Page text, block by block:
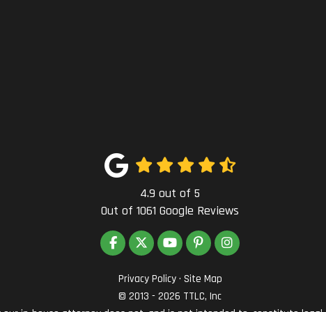
4.9 out of 5
Out of 1061 Google Reviews
LIKE US ON FACEBOOK
FOLLOW US ON TWITTER
SUBSCRIBE ON YOUTUBE
FOLLOW US ON PINTEREST
VIEW US ON
Privacy Policy · Site Map
© 2013 - 2026 TTLC, Inc